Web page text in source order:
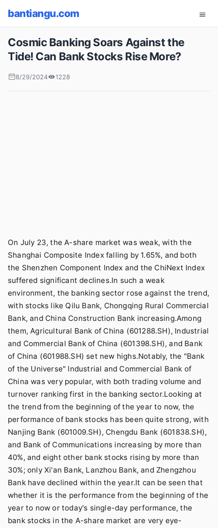
bantiangu.com
Cosmic Banking Soars Against the
Tide! Can Bank Stocks Rise More?
8/29/2024 1228
On July 23, the A-share market was weak, with the
Shanghai Composite Index falling by 1.65%, and both
the Shenzhen Component Index and the ChiNext Index
suffered significant declines.In such a weak
environment, the banking sector rose against the trend,
with stocks like Qilu Bank, Chongqing Rural Commercial
Bank, and China Construction Bank increasing.Among
them, Agricultural Bank of China (601288.SH), Industrial
and Commercial Bank of China (601398.SH), and Bank
of China (601988.SH) set new highs.Notably, the "Bank
of the Universe" Industrial and Commercial Bank of
China was very popular, with both trading volume and
turnover ranking first in the banking sector.Looking at
the trend from the beginning of the year to now, the
performance of bank stocks has been quite strong, with
Nanjing Bank (601009.SH), Chengdu Bank (601838.SH),
and Bank of Communications increasing by more than
40%, and eight other bank stocks rising by more than
30%; only Xi'an Bank, Lanzhou Bank, and Zhengzhou
Bank have declined within the year.It can be seen that
whether it is the performance from the beginning of the
year to now or today's single-day performance, the
bank stocks in the A-share market are very eye-